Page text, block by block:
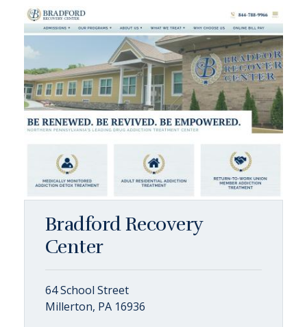
Bradford Recovery
Center
64 School Street
Millerton, PA 16936